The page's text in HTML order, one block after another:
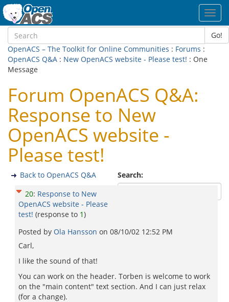
Go!
OpenACS – The Toolkit for Online Communities : Forums :
OpenACS Q&A : New OpenACS website - Please test! : One
Message
Forum OpenACS Q&A:
Response to New
OpenACS website -
Please test!
Search:
Back to OpenACS Q&A
20: Response to New
OpenACS website - Please
test! (response to 1)
Posted by Ola Hansson on 08/10/02 12:52 PM
Carl,
I like the sound of that!
You can work on the header. Torben is welcome to work
on the "main content" text section. And I can just relax
(for a change).